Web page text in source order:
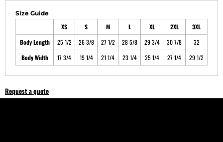
Size Guide
XS S M L XL 2XL
3XL
Body Length
25 1/2 26 3/8 27 1/2 28 5/8 29 3/4 30 7/8
32
Body Width
17 3/4 19 1/4 21 1/4 23 1/4 25 1/4 27 1/4 29 1/2
Request a quote